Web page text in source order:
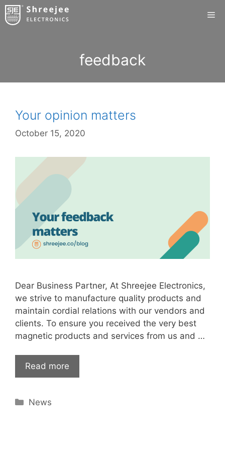
Skip
to
feedback
Your opinion matters
October 15, 2020
Dear Business Partner, At Shreejee Electronics,
we strive to manufacture quality products and
maintain cordial relations with our vendors and
clients. To ensure you received the very best
magnetic products and services from us and …
Read more
Categories
News